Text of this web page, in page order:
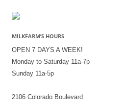
MILKFARM’S HOURS
OPEN 7 DAYS A WEEK!
Monday to Saturday 11a-7p
Sunday 11a-5p
2106 Colorado Boulevard